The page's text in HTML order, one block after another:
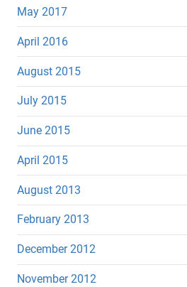
May 2017
April 2016
August 2015
July 2015
June 2015
April 2015
August 2013
February 2013
December 2012
November 2012